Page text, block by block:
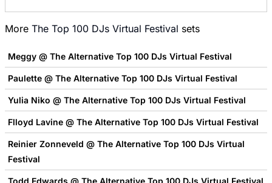
More The Top 100 DJs Virtual Festival sets
Meggy @ The Alternative Top 100 DJs Virtual Festival
Paulette @ The Alternative Top 100 DJs Virtual Festival
Yulia Niko @ The Alternative Top 100 DJs Virtual Festival
Flloyd Lavine @ The Alternative Top 100 DJs Virtual Festival
Reinier Zonneveld @ The Alternative Top 100 DJs Virtual
Festival
Todd Edwards @ The Alternative Top 100 DJs Virtual Festival